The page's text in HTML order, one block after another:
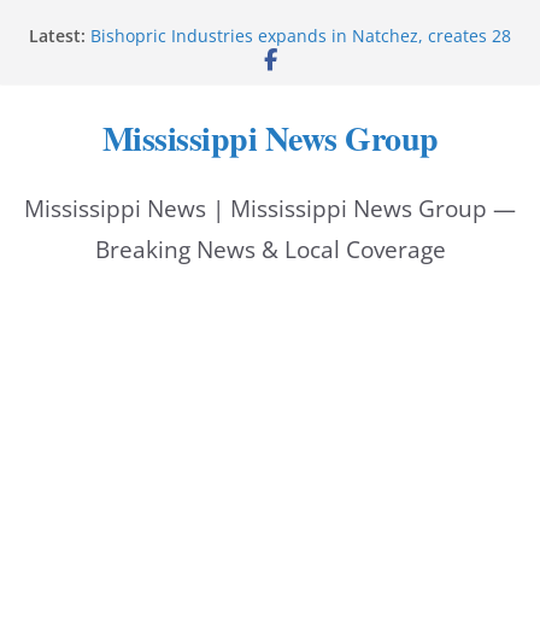
Latest: Bishopric Industries expands in Natchez, creates 28
public safety alerts
Marsha Blackburn becomes Republican nominee
Mississippi vows never to forget service members
Mississippi News Group
Mississippi News | Mississippi News Group —
Breaking News & Local Coverage